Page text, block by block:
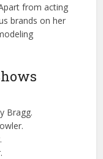
from acting
brands on her
Bragg.